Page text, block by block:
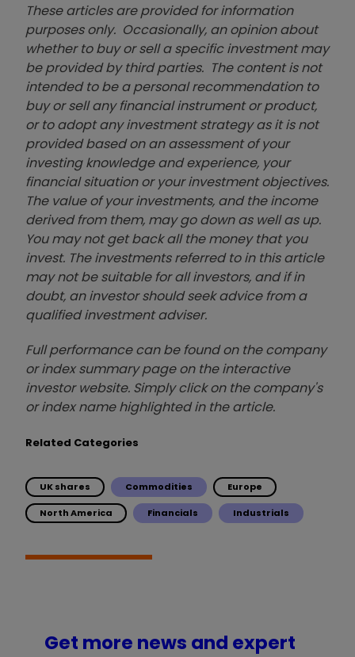
These articles are provided for information
purposes only. Occasionally, an opinion about
whether to buy or sell a specific investment may
be provided by third parties. The content is not
intended to be a personal recommendation to
buy or sell any financial instrument or product,
or to adopt any investment strategy as it is not
provided based on an assessment of your
investing knowledge and experience, your
financial situation or your investment objectives.
The value of your investments, and the income
derived from them, may go down as well as up.
You may not get back all the money that you
invest. The investments referred to in this article
may not be suitable for all investors, and if in
doubt, an investor should seek advice from a
qualified investment adviser.
Full performance can be found on the company
or index summary page on the interactive
investor website. Simply click on the company's
or index name highlighted in the article.
Related Categories
UK shares Commodities Europe
North America Financials Industrials
Get more news and expert